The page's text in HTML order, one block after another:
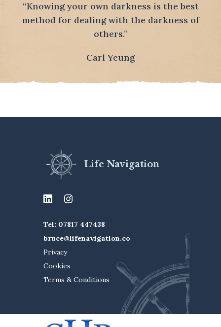
“Knowing your own darkness is the best
method for dealing with the darkness of
others.”
Carl Yeung
Life Navigation
Tel: 07817 447438
bruce@lifenavigation.co
Privacy
Cookies
Terms & Conditions